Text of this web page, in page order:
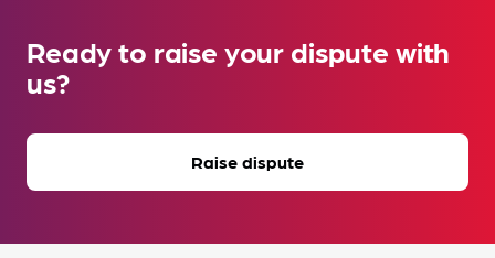
Ready to raise your dispute with
us?
Raise dispute